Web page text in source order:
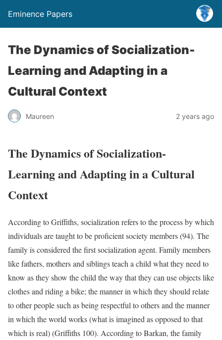
Eminence Papers
The Dynamics of Socialization-
Learning and Adapting in a
Cultural Context
Maureen 2 years ago
The Dynamics of Socialization-
Learning and Adapting in a Cultural
Context
According to Griffiths, socialization refers to the process by which
individuals are taught to be proficient society members (94). The
family is considered the first socialization agent. Family members
like fathers, mothers and siblings teach a child what they need to
know as they show the child the way that they can use objects like
clothes and riding a bike; the manner in which they should relate
to other people such as being respectful to others and the manner
in which the world works (what is imagined as opposed to that
which is real) (Griffiths 100). According to Barkan, the family